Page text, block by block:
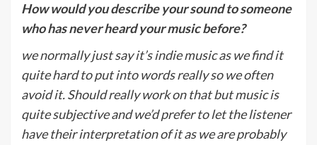
How would you describe your sound to someone
who has never heard your music before?
we normally just say it’s indie music as we find it
quite hard to put into words really so we often
avoid it. Should really work on that but music is
quite subjective and we’d prefer to let the listener
have their interpretation of it as we are probably